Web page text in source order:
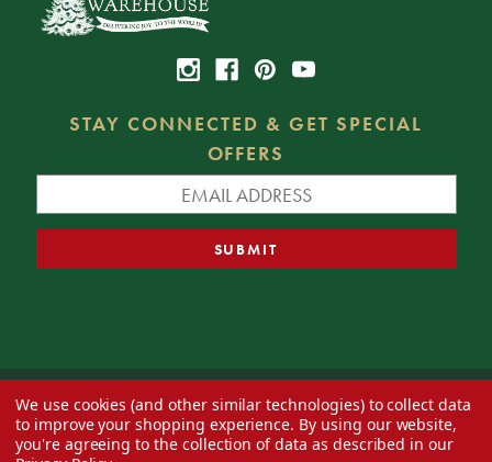
STAY CONNECTED & GET SPECIAL
OFFERS
© 2026 Decorator's Warehouse —Blog— Web design byEversite
We use cookies (and other similar technologies) to collect data
to improve your shopping experience. By using our website,
you're agreeing to the collection of data as described in our